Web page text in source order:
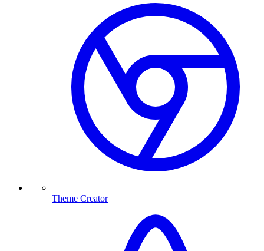
Theme Creator